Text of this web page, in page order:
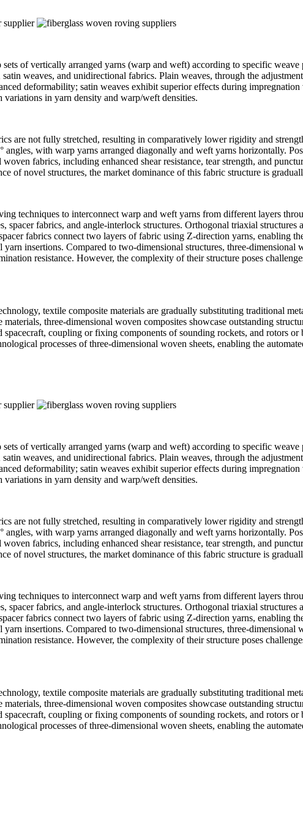
of vertically arranged yarns (warp and weft) according to specific weave
weaves, and unidirectional fabrics. Plain weaves, through the
deformability; satin weaves exhibit superior effects during
variations in yarn density and warp/weft densities.
are not fully stretched, resulting in comparatively lower rigidity and
angles, with warp yarns arranged diagonally and weft yarns horizontally.
fabrics, including enhanced shear resistance, tear strength, and
of novel structures, the market dominance of this fabric structure is
techniques to interconnect warp and weft yarns from different layers
spacer fabrics, and angle-interlock structures. Orthogonal triaxial
fabrics connect two layers of fabric using Z-direction yarns, enabling
insertions. Compared to two-dimensional structures, three-dimensional
resistance. However, the complexity of their structure poses
textile composite materials are gradually substituting traditional
three-dimensional woven composites showcase outstanding
coupling or fixing components of sounding rockets, and rotors
processes of three-dimensional woven sheets, enabling the
of vertically arranged yarns (warp and weft) according to specific weave
weaves, and unidirectional fabrics. Plain weaves, through the
deformability; satin weaves exhibit superior effects during
variations in yarn density and warp/weft densities.
are not fully stretched, resulting in comparatively lower rigidity and
angles, with warp yarns arranged diagonally and weft yarns horizontally.
fabrics, including enhanced shear resistance, tear strength, and
of novel structures, the market dominance of this fabric structure is
techniques to interconnect warp and weft yarns from different layers
spacer fabrics, and angle-interlock structures. Orthogonal triaxial
fabrics connect two layers of fabric using Z-direction yarns, enabling
insertions. Compared to two-dimensional structures, three-dimensional
resistance. However, the complexity of their structure poses
textile composite materials are gradually substituting traditional
three-dimensional woven composites showcase outstanding
coupling or fixing components of sounding rockets, and rotors
processes of three-dimensional woven sheets, enabling the